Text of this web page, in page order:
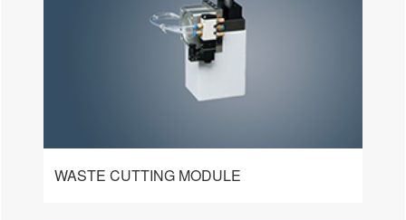
WASTE CUTTING MODULE